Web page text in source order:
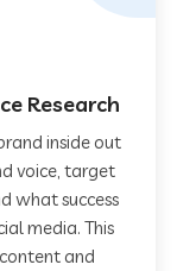
Research
inside out
voice, target
what success
media. This
and